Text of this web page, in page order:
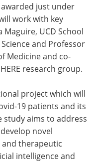
just under
work with key
UCD School
and Professor
Medicine and co-
research group.
project which will
19 patients and its
study aims to address
novel
therapeutic
intelligence and